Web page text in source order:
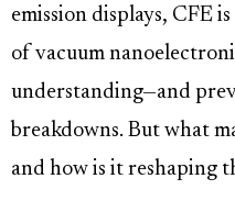
emission displays, CFE
of vacuum
understanding—and
breakdowns. But what
and how is it reshaping